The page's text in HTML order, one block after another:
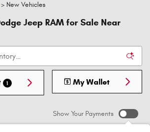
> New Vehicles
Jeep RAM for Sale Near
1 My Wallet
Show Your Payments